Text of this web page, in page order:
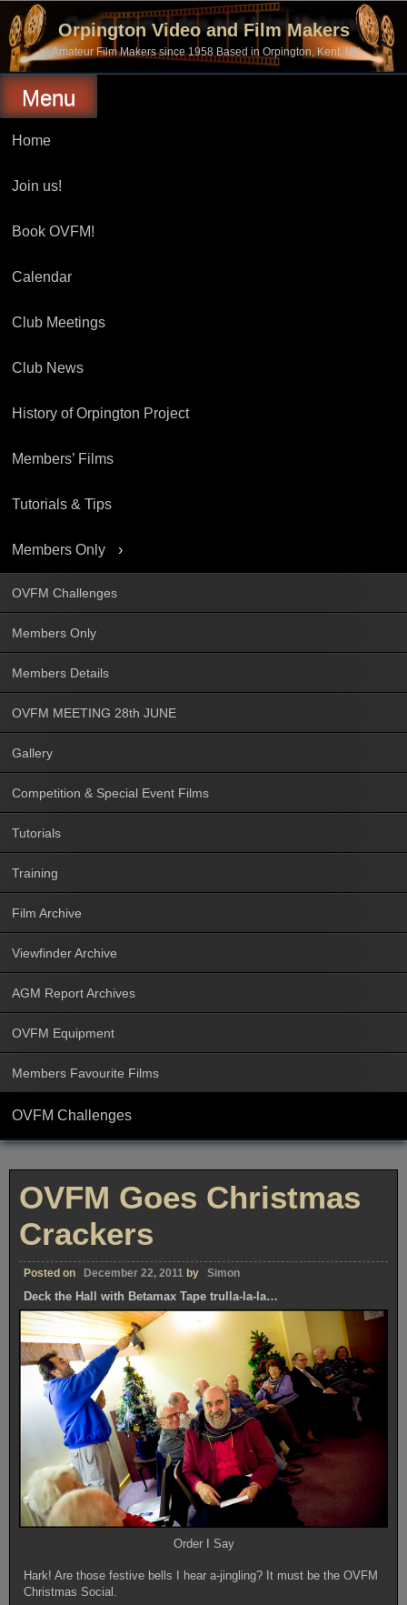
content
Orpington Video and Film Makers
Amateur Film Makers since 1958 Based in Orpington, Kent, UK
Menu
Home
Join us!
Book OVFM!
Calendar
Club Meetings
Club News
History of Orpington Project
Members’ Films
Tutorials & Tips
Members Only
OVFM Challenges
Members Only
Members Details
OVFM MEETING 28th JUNE
Gallery
Competition & Special Event Films
Tutorials
Training
Film Archive
Viewfinder Archive
AGM Report Archives
OVFM Equipment
Members Favourite Films
OVFM Challenges
OVFM Goes Christmas
Crackers
Posted on December 22, 2011 by Simon
Deck the Hall with Betamax Tape trulla-la-la…
Order I Say
Hark! Are those festive bells I hear a-jingling? It must be the OVFM
Christmas Social.